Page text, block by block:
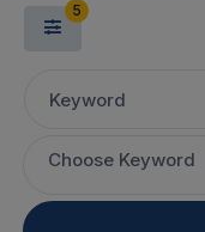
5
Keyword
Choose Keyword